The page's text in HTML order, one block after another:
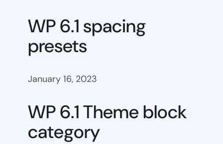
WP 6.1 spacing
presets
January 16, 2023
WP 6.1 Theme block
category